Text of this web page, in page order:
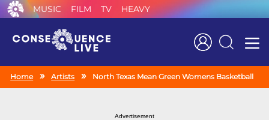
MUSIC FILM TV HEAVY
Search
Home Artists North Texas Mean Green Womens Basketball
Advertisement